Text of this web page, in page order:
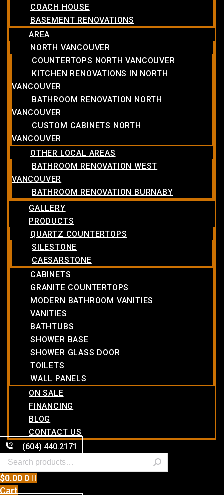
COACH HOUSE
BASEMENT RENOVATIONS
AREA
NORTH VANCOUVER
COUNTERTOPS NORTH VANCOUVER
KITCHEN RENOVATIONS IN NORTH
VANCOUVER
BATHROOM RENOVATION NORTH
VANCOUVER
CUSTOM CABINETS NORTH
VANCOUVER
OTHER LOCAL AREAS
BATHROOM RENOVATION WEST
VANCOUVER
BATHROOM RENOVATION BURNABY
GALLERY
PRODUCTS
QUARTZ COUNTERTOPS
SILESTONE
CAESARSTONE
CABINETS
GRANITE COUNTERTOPS
MODERN BATHROOM VANITIES
VANITIES
BATHTUBS
SHOWER BASE
SHOWER GLASS DOOR
TOILETS
WALL PANELS
ON SALE
FINANCING
BLOG
CONTACT US
(604) 440.2171
$0.00 0
Cart